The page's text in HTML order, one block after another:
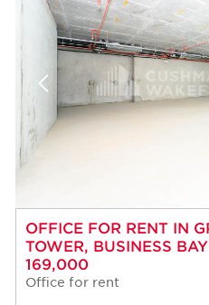
OFFICE FOR RENT IN
TOWER, BUSINESS
169,000
Office for rent